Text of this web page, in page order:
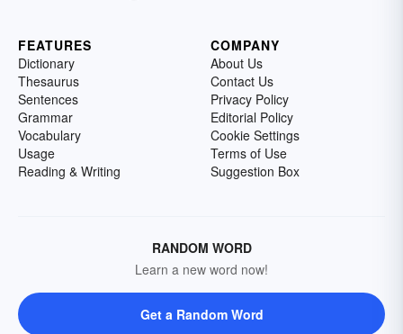
FEATURES
Dictionary
Thesaurus
Sentences
Grammar
Vocabulary
Usage
Reading & Writing
COMPANY
About Us
Contact Us
Privacy Policy
Editorial Policy
Cookie Settings
Terms of Use
Suggestion Box
RANDOM WORD
Learn a new word now!
Get a Random Word